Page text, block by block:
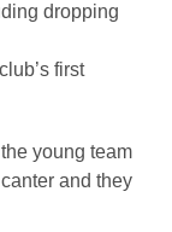
dropping
first
young team
and they